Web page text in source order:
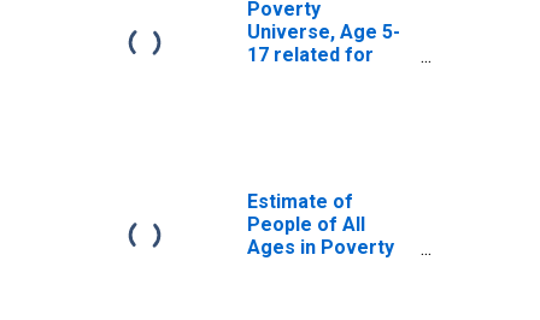
Poverty
Universe, Age 5-
17 related for
Estimate of
People of All
Ages in Poverty